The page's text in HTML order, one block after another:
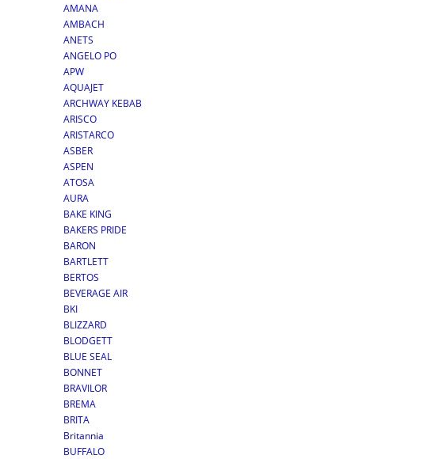
AMANA
AMBACH
ANETS
ANGELO PO
APW
AQUAJET
ARCHWAY KEBAB
ARISCO
ARISTARCO
ASBER
ASPEN
ATOSA
AURA
BAKE KING
BAKERS PRIDE
BARON
BARTLETT
BERTOS
BEVERAGE AIR
BKI
BLIZZARD
BLODGETT
BLUE SEAL
BONNET
BRAVILOR
BREMA
BRITA
Britannia
BUFFALO